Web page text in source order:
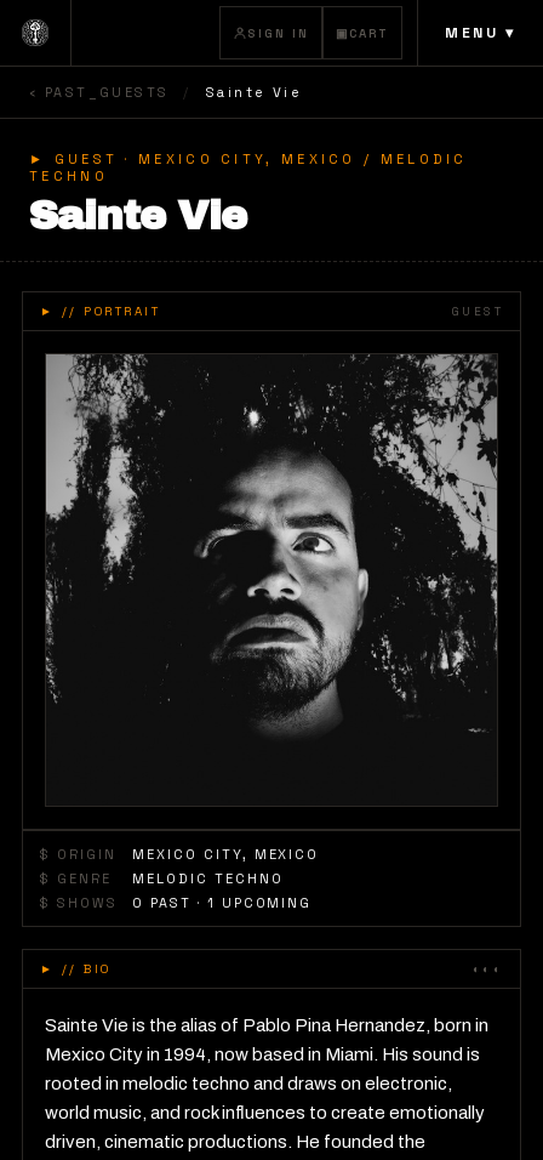
SIGN IN ▣ CART MENU ▾
‹ PAST_GUESTS / Sainte Vie
► GUEST · MEXICO CITY, MEXICO
/ MELODIC
TECHNO
Sainte Vie
► // PORTRAIT GUEST
$ ORIGIN
MEXICO CITY, MEXICO
$ GENRE
MELODIC TECHNO
$ SHOWS
0 PAST · 1 UPCOMING
► // BIO ◐◐◐
Sainte Vie is the alias of Pablo Pina Hernandez, born in
Mexico City in 1994, now based in Miami. His sound is
rooted in melodic techno and draws on electronic,
world music, and rock influences to create emotionally
driven, cinematic productions. He founded the